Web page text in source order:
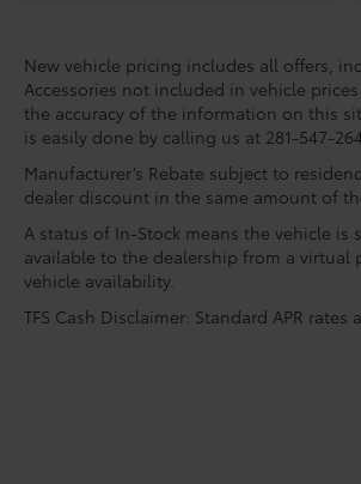
New vehicle pricing includes all offers,
Accessories not included in vehicle
the accuracy of the information on this
is easily done by calling us at 281-547-
Manufacturer’s Rebate subject to
dealer discount in the same amount of
A status of In-Stock means the vehicle
available to the dealership from a
vehicle availability.
TFS Cash Disclaimer: Standard APR